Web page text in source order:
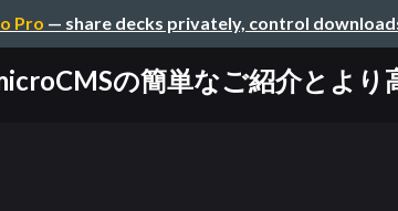
Pro — share decks privately, control
の簡単なご紹介とより